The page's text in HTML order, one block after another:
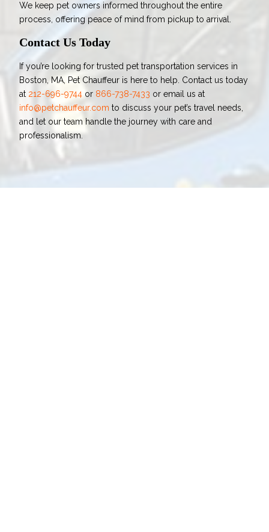
We keep pet owners informed throughout the entire
process, offering peace of mind from pickup to arrival.
Contact Us Today
If you’re looking for trusted pet transportation services in
Boston, MA, Pet Chauffeur is here to help. Contact us today
at 212-696-9744 or 866-738-7433 or email us at
info@petchauffeur.com to discuss your pet’s travel needs,
and let our team handle the journey with care and
professionalism.